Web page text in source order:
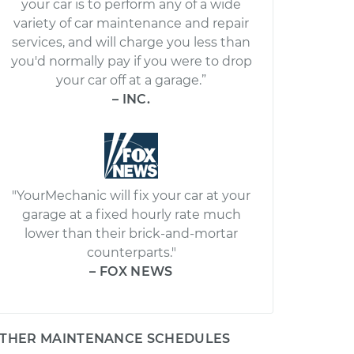
your car is to perform any of a wide
variety of car maintenance and repair
services, and will charge you less than
you'd normally pay if you were to drop
your car off at a garage.”
– INC.
"YourMechanic will fix your car at your
garage at a fixed hourly rate much
lower than their brick-and-mortar
counterparts."
– FOX NEWS
MAINTENANCE SCHEDULES